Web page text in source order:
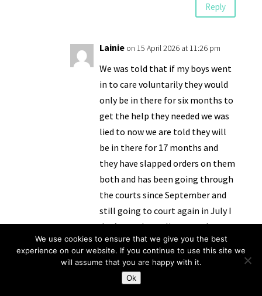
Reply
Lainie on 15 April 2026 at 11:26 pm
We was told that if my boys went
in to care voluntarily they would
only be in there for six months to
get the help they needed we was
lied to now we are told they will
be in there for 17 months and
they have slapped orders on them
both and has been going through
the courts since September and
still going to court again in July I
don’t no why we listen to them
no help or support just lies
We use cookies to ensure that we give you the best
experience on our website. If you continue to use this site we
will assume that you are happy with it.
Ok